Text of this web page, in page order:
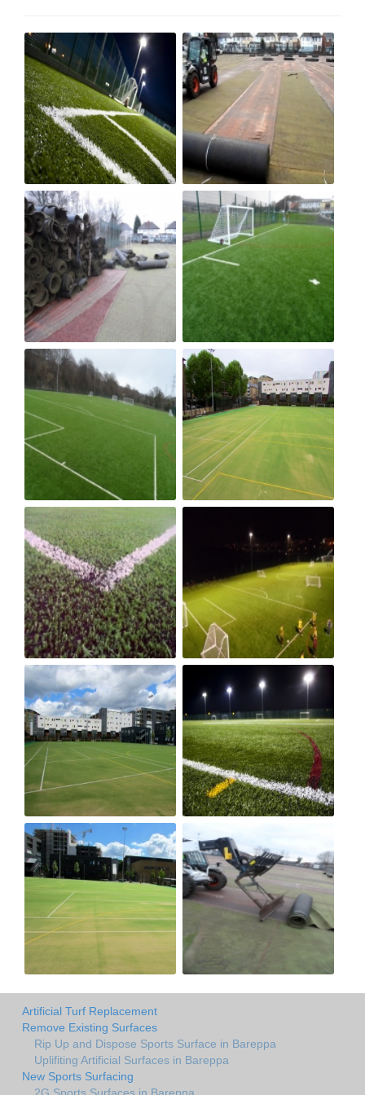
Artificial Turf Replacement
Remove Existing Surfaces
Rip Up and Dispose Sports Surface in Bareppa
Uplifiting Artificial Surfaces in Bareppa
New Sports Surfacing
2G Sports Surfaces in Bareppa